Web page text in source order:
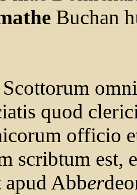
Buchan
quod
officio
scribtum est,
Abber